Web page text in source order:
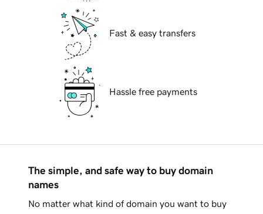
Fast & easy transfers
Hassle free payments
The simple, and safe way to buy domain
names
No matter what kind of domain you want to buy